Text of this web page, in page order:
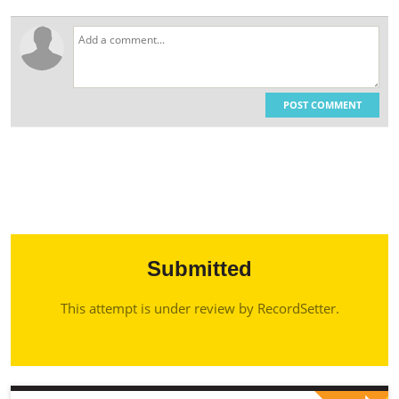
POST COMMENT
Submitted
This attempt is under review by RecordSetter.